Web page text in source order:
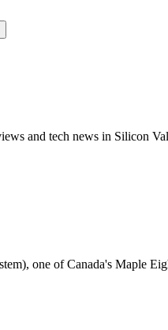
and tech news in Silicon
one of Canada's Maple